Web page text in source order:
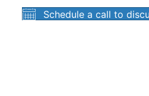
Schedule a call to